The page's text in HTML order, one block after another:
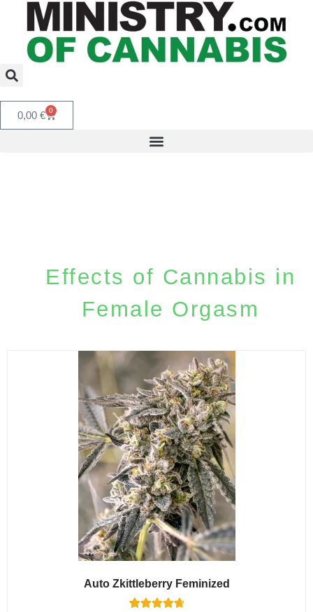
0,00 € 0
Effects of Cannabis in
Female Orgasm
Auto Zkittleberry Feminized